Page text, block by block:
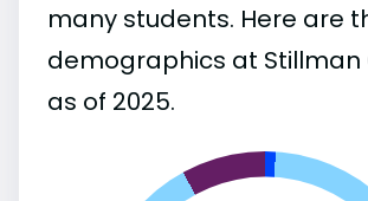
many students. Here are
demographics at Stillman
as of 2025.